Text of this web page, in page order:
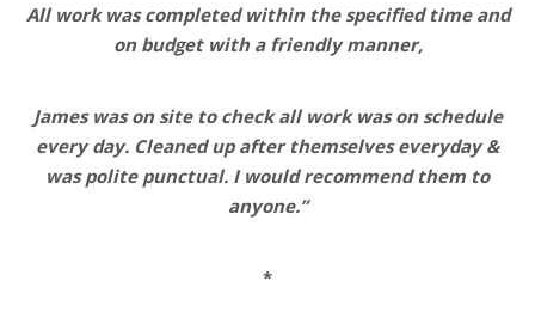
All work was completed within the specified time and
on budget with a friendly manner,
James was on site to check all work was on schedule
every day. Cleaned up after themselves everyday &
was polite punctual. I would recommend them to
anyone.”
*